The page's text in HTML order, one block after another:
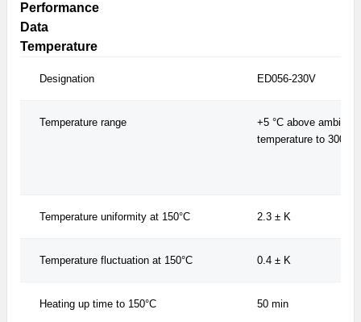
Performance
Data
Temperature
Designation ED056-230V
Temperature range
+5 °C above ambient
temperature to 300 °C
Temperature uniformity at 150°C 2.3 ± K
Temperature fluctuation at 150°C 0.4 ± K
Heating up time to 150°C 50 min